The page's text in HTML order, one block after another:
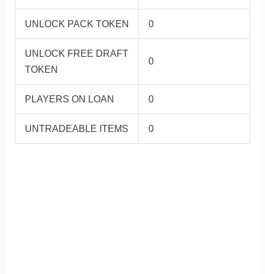
UNLOCK PACK TOKEN 0
UNLOCK FREE DRAFT
TOKEN
0
PLAYERS ON LOAN 0
UNTRADEABLE ITEMS 0